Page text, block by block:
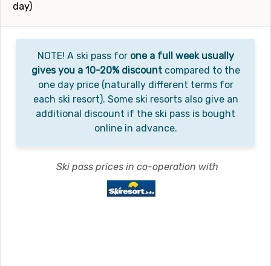
day)
NOTE! A ski pass for one a full week usually
gives you a 10-20% discountcompared to the
one day price (naturally different terms for
each ski resort). Some ski resorts also give an
additional discount if the ski pass is bought
online in advance.
Ski pass prices in co-operation with